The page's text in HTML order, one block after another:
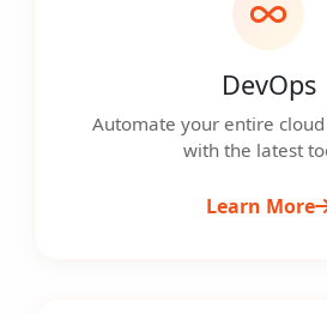
DevOps
Automate your entire
with the latest
Learn More